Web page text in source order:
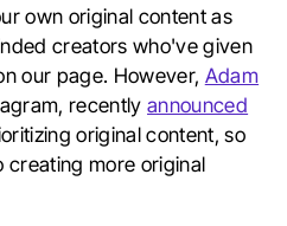
own original content as
creators who've given
our page. However, Adam
recentlyannounced
original content, so
creating more original